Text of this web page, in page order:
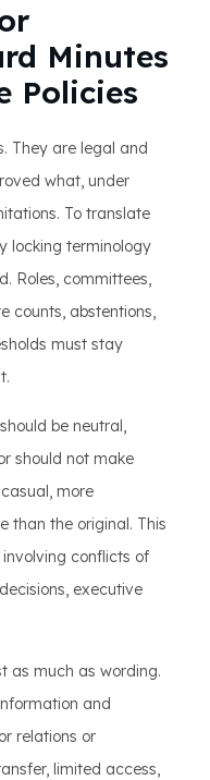
Minutes
Policies
They are legal and
what, under
To translate
locking terminology
Roles, committees,
counts, abstentions,
must stay
be neutral,
should not make
more
than the original. This
conflicts of
executive
as much as wording.
and
relations or
limited access,